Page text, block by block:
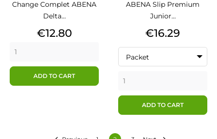
Change Complet ABENA
Delta...
Price
€12.80
ADD TO CART
ABENA Slip Premium
Junior...
Price
€16.29
Packet
ADD TO CART